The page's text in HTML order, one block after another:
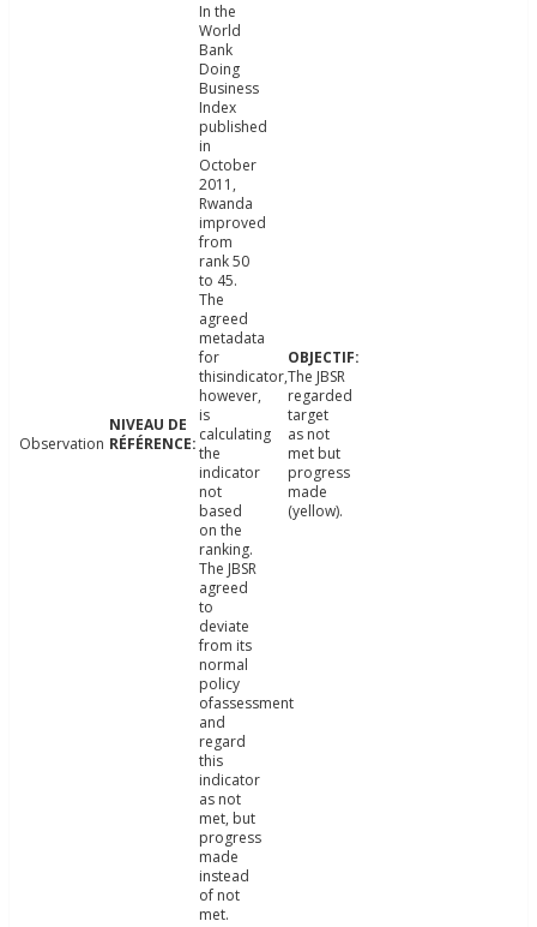
Observation
In the
World
Bank
Doing
Business
Index
published
in
October
2011,
Rwanda
improved
from
rank 50
to 45.
The
agreed
metadata
for
thisindicator,
however,
is
calculating
the
indicator
not
based
on the
ranking.
The JBSR
agreed
to
deviate
from its
normal
policy
ofassessment
and
regard
this
indicator
as not
met, but
progress
made
instead
of not
met.
The JBSR
regarded
target
as not
met but
progress
made
(yellow).